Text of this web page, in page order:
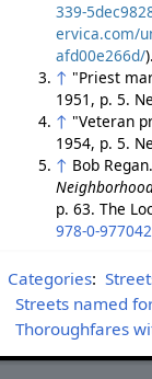
339-
ervica.com/
afd00e266d/
↑ "Priest
1951, p. 5.
↑ "Veteran
1954, p. 5.
↑ Bob Regan.
p. 63. The
978-0-
Categories:
Streets named
Thoroughfares